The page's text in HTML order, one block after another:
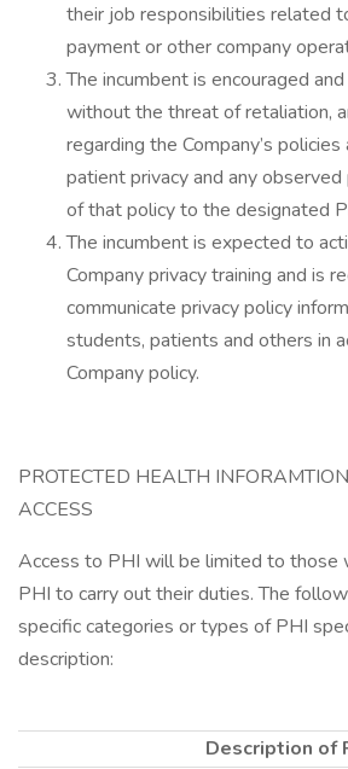
their job responsibilities related
payment or other company
The incumbent is encouraged
without the threat of retaliation,
regarding the Company’s
patient privacy and any
of that policy to the designated
The incumbent is expected to
Company privacy training and is
communicate privacy policy
students, patients and others in
Company policy.
PROTECTED HEALTH
ACCESS
Access to PHI will be limited to those
PHI to carry out their duties. The
specific categories or types of PHI
description:
Description of